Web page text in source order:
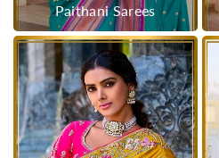
Paithani Sarees